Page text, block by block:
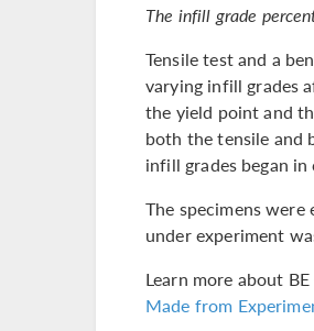
The infill grade
Tensile test and a
varying infill grades
the yield point and
both the tensile and
infill grades began
The specimens
under experiment
Learn more about BE
Made from